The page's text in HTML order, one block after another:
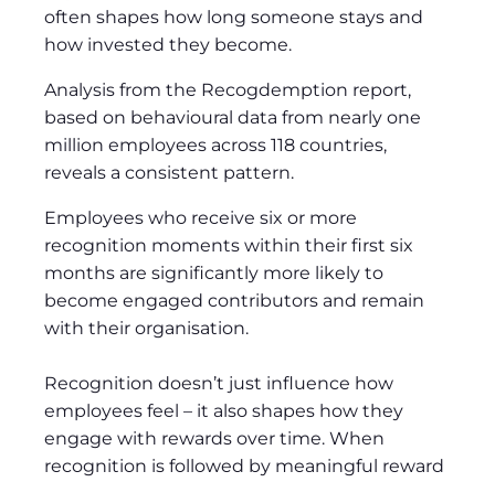
often shapes how long someone stays and
how invested they become.
Analysis from the Recogdemption report,
based on behavioural data from nearly one
million employees across 118 countries,
reveals a consistent pattern.
Employees who receive six or more
recognition moments within their first six
months are significantly more likely to
become engaged contributors and remain
with their organisation.
Recognition doesn’t just influence how
employees feel – it also shapes how they
engage with rewards over time. When
recognition is followed by meaningful reward